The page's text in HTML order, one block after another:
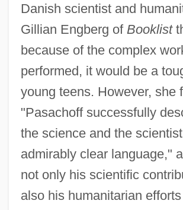
Danish scientist and
Gillian Engberg of Booklist
because of the complex
performed, it would be a
young teens. However, she
"Pasachoff successfully
the science and the
admirably clear language,"
not only his scientific
also his humanitarian